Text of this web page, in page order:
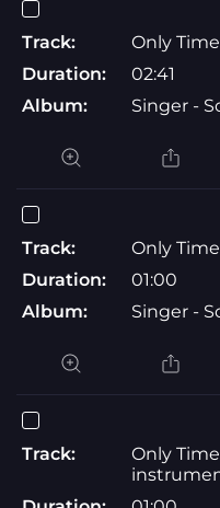
Track:
Only
Duration:
02:41
Album:
Singer -
Track:
Only
Duration:
01:00
Album:
Singer -
Track:
Only